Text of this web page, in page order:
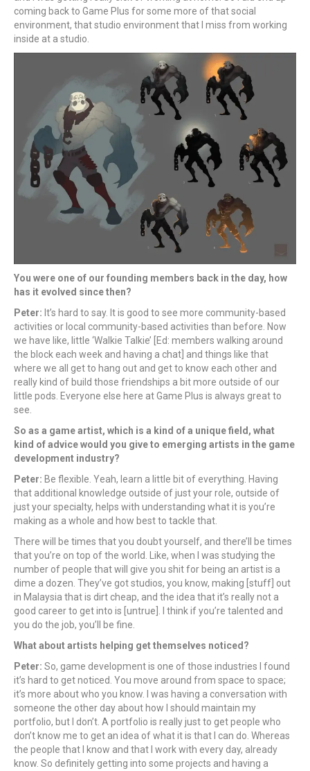
coming back to Game Plus for some more of that social
environment, that studio environment that I miss from working
inside at a studio.
You were one of our founding members back in the day, how
has it evolved since then?
Peter: It’s hard to say. It is good to see more community-based
activities or local community-based activities than before. Now
we have like, little ‘Walkie Talkie’ [Ed: members walking around
the block each week and having a chat] and things like that
where we all get to hang out and get to know each other and
really kind of build those friendships a bit more outside of our
little pods. Everyone else here at Game Plus is always great to
see.
So as a game artist, which is a kind of a unique field, what
kind of advice would you give to emerging artists in the game
development industry?
Peter: Be flexible. Yeah, learn a little bit of everything. Having
that additional knowledge outside of just your role, outside of
just your specialty, helps with understanding what it is you’re
making as a whole and how best to tackle that.
There will be times that you doubt yourself, and there’ll be times
that you’re on top of the world. Like, when I was studying the
number of people that will give you shit for being an artist is a
dime a dozen. They’ve got studios, you know, making [stuff] out
in Malaysia that is dirt cheap, and the idea that it’s really not a
good career to get into is [untrue]. I think if you’re talented and
you do the job, you’ll be fine.
What about artists helping get themselves noticed?
Peter: So, game development is one of those industries I found
it’s hard to get noticed. You move around from space to space;
it’s more about who you know. I was having a conversation with
someone the other day about how I should maintain my
portfolio, but I don’t. A portfolio is really just to get people who
don’t know me to get an idea of what it is that I can do. Whereas
the people that I know and that I work with every day, already
know. So definitely getting into some projects and having a